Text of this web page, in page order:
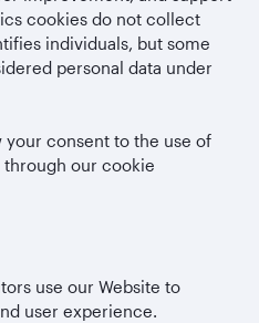
cookies do not collect
individuals, but some
personal data under
your consent to the use of
through our cookie
use our Website to
user experience.